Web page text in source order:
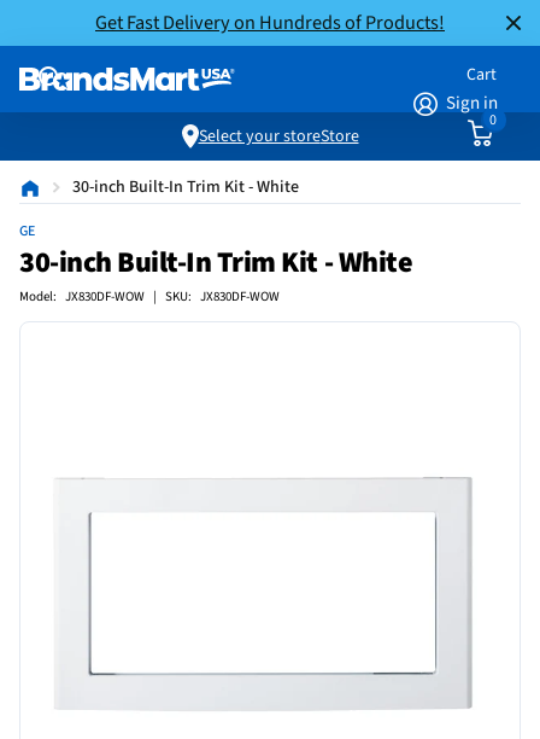
Get Fast Delivery on Hundreds of Products!
Sign in
Cart
0
Select your storeStore
30-inch Built-In Trim Kit - White
GE
30-inch Built-In Trim Kit - White
Model: JX830DF-WOW | SKU: JX830DF-WOW